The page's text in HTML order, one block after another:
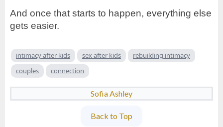
And once that starts to happen, everything else
gets easier.
intimacy after kids sex after kids
rebuilding intimacy
couples
connection
Sofia Ashley
Back to Top